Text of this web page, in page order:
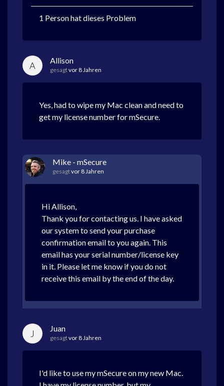
1 Person hat dieses Problem
A Allison
gesagtvor 8 Jahren
Yes, had to wipe my Mac clean and need to
get my license number for mSecure.
Mike - mSecure
gesagtvor 8 Jahren
Hi Allison,
Thank you for contacting us. I have asked
our system to send your purchase
confirmation email to you again. This
email has your serial number/license key
in it. Please let me know if you do not
receive this email by the end of the day.
J Juan
gesagtvor 8 Jahren
I'd like to use my mSecure on my new Mac.